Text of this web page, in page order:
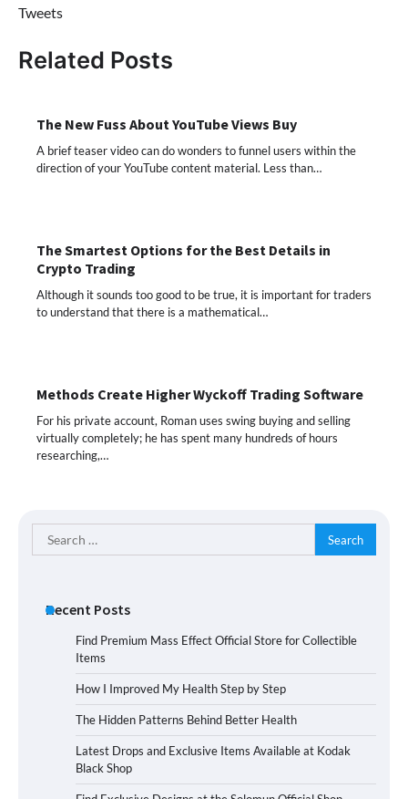
Tweets
Related Posts
The New Fuss About YouTube Views Buy
A brief teaser video can do wonders to funnel users within the
direction of your YouTube content material. Less than…
The Smartest Options for the Best Details in
Crypto Trading
Although it sounds too good to be true, it is important for traders
to understand that there is a mathematical…
Methods Create Higher Wyckoff Trading Software
For his private account, Roman uses swing buying and selling
virtually completely; he has spent many hundreds of hours
researching,…
Search
for:
Recent Posts
Find Premium Mass Effect Official Store for Collectible
Items
How I Improved My Health Step by Step
The Hidden Patterns Behind Better Health
Latest Drops and Exclusive Items Available at Kodak
Black Shop